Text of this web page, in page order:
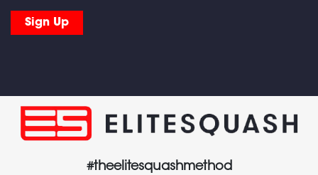
#theelitesquashmethod